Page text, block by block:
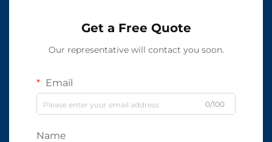
Get a Free Quote
Our representative will contact you soon.
Email
0/100
Name